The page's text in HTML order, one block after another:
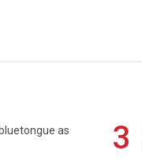
as
3